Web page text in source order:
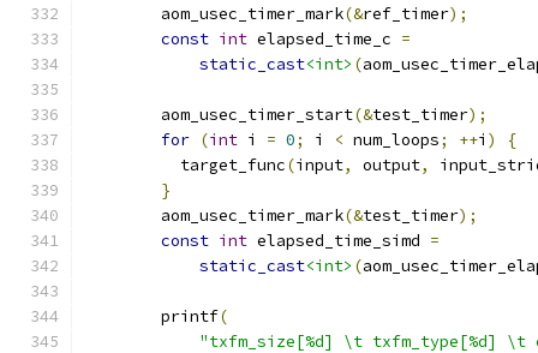
        aom_usec_timer_mark
(&ref_timer);
const int elapsed_time_c =
static_cast<int> (
        aom_usec_timer_start
(&test_timer);
for (int i = 0; i < num_loops; ++i )
{
          target_func
(input, output,
}
        aom_usec_timer_mark
(&test_timer);
const int elapsed_time_simd =
static_cast<int> (
        printf
(
"txfm_size[%d] \t txfm_type[%d] \t